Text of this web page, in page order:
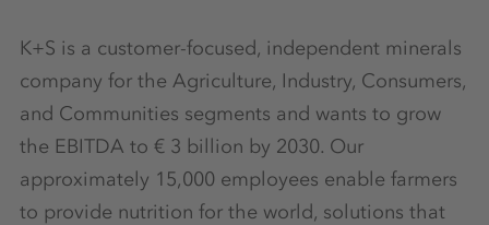
K+S is a customer-focused, independent minerals
company for the Agriculture, Industry, Consumers,
and Communities segments and wants to grow
the EBITDA to € 3 billion by 2030. Our
approximately 15,000 employees enable farmers
to provide nutrition for the world, solutions that